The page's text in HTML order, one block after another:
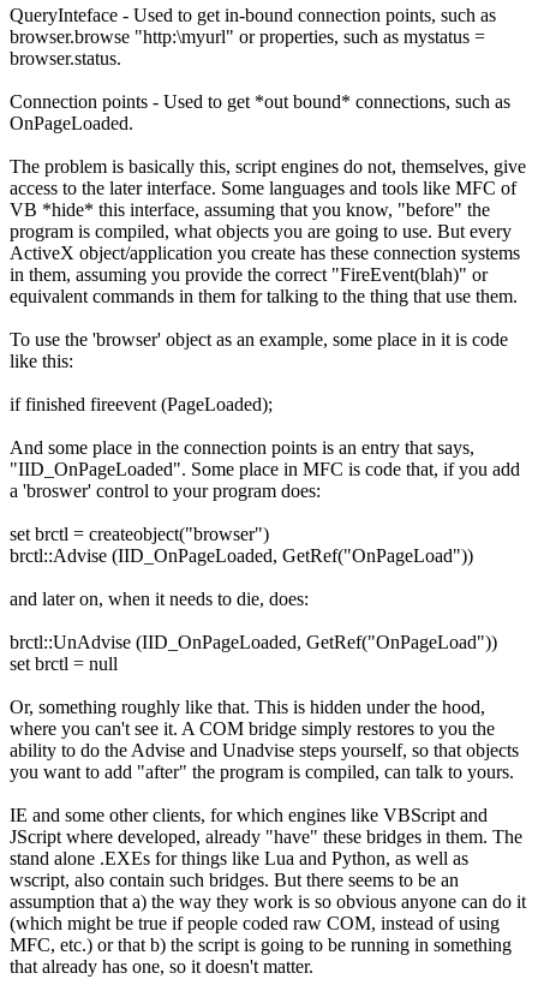
QueryInteface - Used to get in-bound connection points, such as
browser.browse "http:\myurl" or properties, such as mystatus =
browser.status.
Connection points - Used to get *out bound* connections, such as
OnPageLoaded.
The problem is basically this, script engines do not, themselves, give
access to the later interface. Some languages and tools like MFC of
VB *hide* this interface, assuming that you know, "before" the
program is compiled, what objects you are going to use. But every
ActiveX object/application you create has these connection systems
in them, assuming you provide the correct "FireEvent(blah)" or
equivalent commands in them for talking to the thing that use them.
To use the 'browser' object as an example, some place in it is code
like this:
if finished fireevent (PageLoaded);
And some place in the connection points is an entry that says,
"IID_OnPageLoaded". Some place in MFC is code that, if you add
a 'broswer' control to your program does:
set brctl = createobject("browser")
brctl::Advise (IID_OnPageLoaded, GetRef("OnPageLoad"))
and later on, when it needs to die, does:
brctl::UnAdvise (IID_OnPageLoaded, GetRef("OnPageLoad"))
set brctl = null
Or, something roughly like that. This is hidden under the hood,
where you can't see it. A COM bridge simply restores to you the
ability to do the Advise and Unadvise steps yourself, so that objects
you want to add "after" the program is compiled, can talk to yours.
IE and some other clients, for which engines like VBScript and
JScript where developed, already "have" these bridges in them. The
stand alone .EXEs for things like Lua and Python, as well as
wscript, also contain such bridges. But there seems to be an
assumption that a) the way they work is so obvious anyone can do it
(which might be true if people coded raw COM, instead of using
MFC, etc.) or that b) the script is going to be running in something
that already has one, so it doesn't matter.